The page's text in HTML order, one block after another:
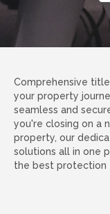
Comprehensive
your property
seamless and
you're closing on a
property, our
solutions all in one
the best protection